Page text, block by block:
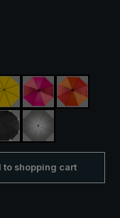
yellow pink / red / claret
orange /
black, with reflectors
silver, UV
to shopping cart